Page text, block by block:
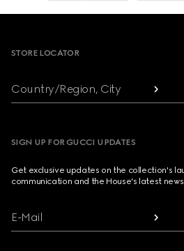
STORE LOCATOR
Country/Region, City
SIGN UP FOR GUCCI UPDATES
Get exclusive updates on the collection's
communication and the House's latest news.
E-Mail